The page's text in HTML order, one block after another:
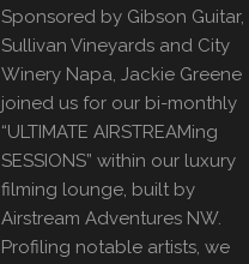
Sponsored by Gibson Guitar,
Sullivan Vineyards and City
Winery Napa, Jackie Greene
joined us for our bi-monthly
“ULTIMATE AIRSTREAMing
SESSIONS” within our luxury
filming lounge, built by
Airstream Adventures NW.
Profiling notable artists, we